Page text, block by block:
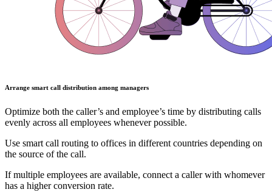
Arrange smart call distribution among managers
Optimize both the caller’s and employee’s time by distributing calls
evenly across all employees whenever possible.
Use smart call routing to offices in different countries depending on
the source of the call.
If multiple employees are available, connect a caller with whomever
has a higher conversion rate.